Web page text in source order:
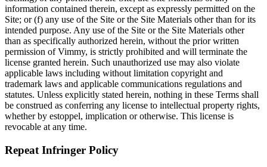
information contained therein, except as expressly permitted on the
Site; or (f) any use of the Site or the Site Materials other than for its
intended purpose. Any use of the Site or the Site Materials other
than as specifically authorized herein, without the prior written
permission of Vimmy, is strictly prohibited and will terminate the
license granted herein. Such unauthorized use may also violate
applicable laws including without limitation copyright and
trademark laws and applicable communications regulations and
statutes. Unless explicitly stated herein, nothing in these Terms shall
be construed as conferring any license to intellectual property rights,
whether by estoppel, implication or otherwise. This license is
revocable at any time.
Repeat Infringer Policy